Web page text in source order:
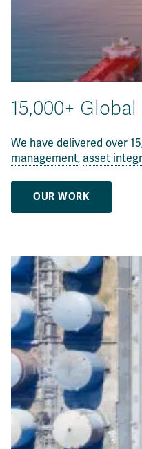
15,000+
We have delivered over
management, asset
OUR WORK